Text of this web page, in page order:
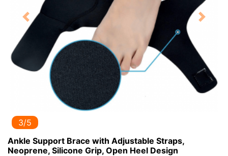
Previous Next
3/5
Ankle Support Brace with Adjustable Straps,
Neoprene, Silicone Grip, Open Heel Design